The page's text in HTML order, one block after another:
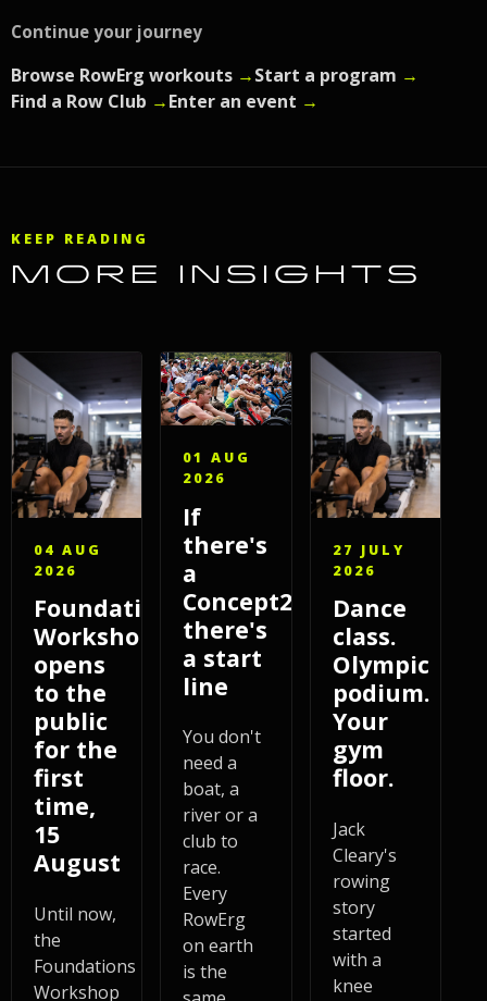
Continue your journey
Browse RowErg workouts →Start a program →
Find a Row Club →Enter an event →
KEEP READING
MORE INSIGHTS
04 AUG
2026
Foundations
Workshop
opens
to the
public
for the
first
time,
15
August
Until now,
the
Foundations
Workshop
01 AUG
2026
If
there's
a
Concept2,
there's
a start
line
You don't
need a
boat, a
river or a
club to
race.
Every
RowErg
on earth
is the
27 JULY
2026
Dance
class.
Olympic
podium.
Your
gym
floor.
Jack
Cleary's
rowing
story
started
with a
knee